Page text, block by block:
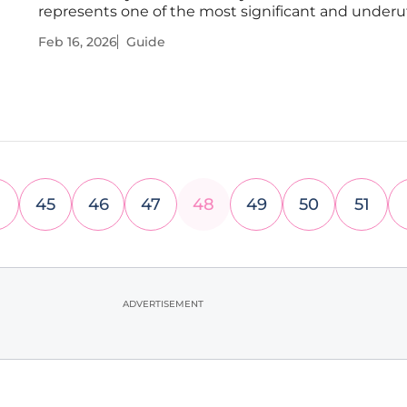
represents one of the most significant and
creators meticulously craft visuals and optimize
Feb 16, 2026 Guide
45 46 47 48 49 50 51
ADVERTISEMENT